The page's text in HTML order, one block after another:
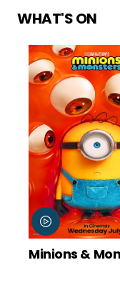
WHAT'S ON
Minions &